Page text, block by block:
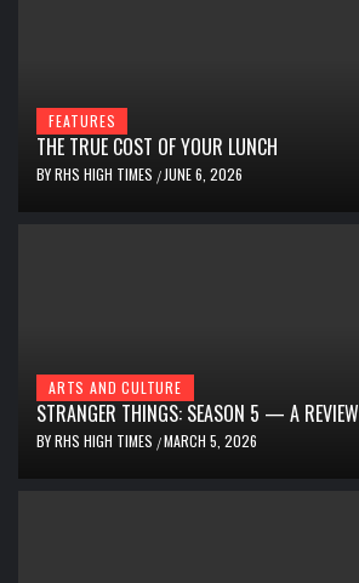
FEATURES
THE TRUE COST OF YOUR LUNCH
BYRHS HIGH TIMES / JUNE 6, 2026
ARTS AND CULTURE
STRANGER THINGS: SEASON 5 — A REVIEW
BYRHS HIGH TIMES /MARCH 5, 2026